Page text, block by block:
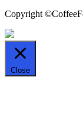
Copyright
Close